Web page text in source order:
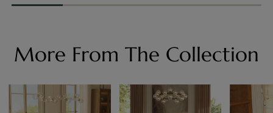
More From The Collection